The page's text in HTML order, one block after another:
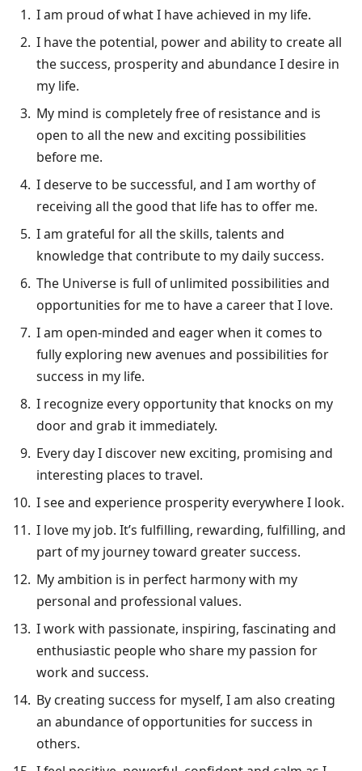
I am proud of what I have achieved in my life.
I have the potential, power and ability to create all
the success, prosperity and abundance I desire in
my life.
My mind is completely free of resistance and is
open to all the new and exciting possibilities
before me.
I deserve to be successful, and I am worthy of
receiving all the good that life has to offer me.
I am grateful for all the skills, talents and
knowledge that contribute to my daily success.
The Universe is full of unlimited possibilities and
opportunities for me to have a career that I love.
I am open-minded and eager when it comes to
fully exploring new avenues and possibilities for
success in my life.
I recognize every opportunity that knocks on my
door and grab it immediately.
Every day I discover new exciting, promising and
interesting places to travel.
I see and experience prosperity everywhere I look.
I love my job. It’s fulfilling, rewarding, fulfilling, and
part of my journey toward greater success.
My ambition is in perfect harmony with my
personal and professional values.
I work with passionate, inspiring, fascinating and
enthusiastic people who share my passion for
work and success.
By creating success for myself, I am also creating
an abundance of opportunities for success in
others.